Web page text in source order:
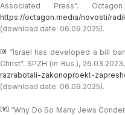
Associated Press”.
https://octagon.media/novosti/
(download date: 06.09.2025).
[9]
“Israel has developed a bill
Christ”. SPZH (in Rus.), 26.03.2023,
razrabotali-zakonoproekt-
(download date: 06.09.2025).
[10] “Why Do So Many Jews